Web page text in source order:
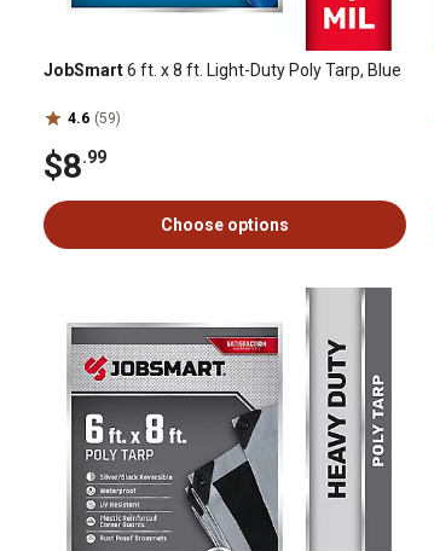
JobSmart6 ft. x 8 ft. Light-Duty Poly Tarp, Blue
4.6 (59)
$8.99
Choose options